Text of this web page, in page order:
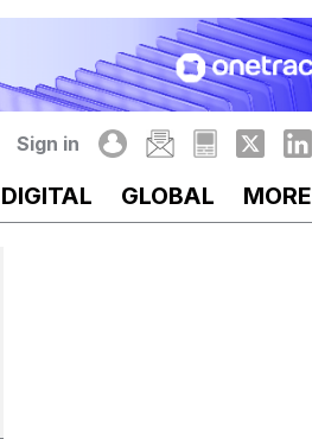
Sign in
DIGITAL GLOBAL MORE